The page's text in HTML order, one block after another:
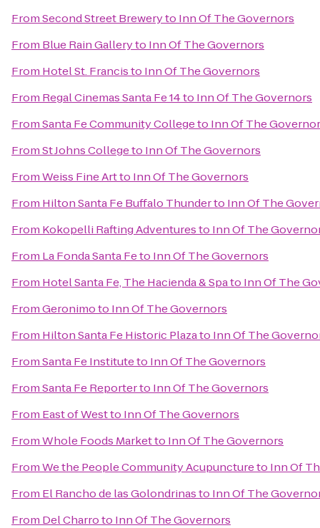
FromSecond Street Breweryto Inn Of The Governors
From Blue Rain Galleryto Inn Of The Governors
From Hotel St. Francisto Inn Of The Governors
From Regal Cinemas Santa Fe 14to Inn Of The Governors
FromSanta Fe Community Collegeto Inn Of The
FromSt Johns Collegeto Inn Of The Governors
FromWeiss Fine Artto Inn Of The Governors
From Hilton Santa Fe Buffalo Thunderto Inn Of The
From Kokopelli Rafting Adventuresto Inn Of The
From La Fonda Santa Feto Inn Of The Governors
From Hotel Santa Fe, The Hacienda & Spato Inn Of The
FromGeronimoto Inn Of The Governors
From Hilton Santa Fe Historic Plazato Inn Of The
FromSanta Fe Instituteto Inn Of The Governors
FromSanta Fe Reporterto Inn Of The Governors
From East of Westto Inn Of The Governors
FromWhole Foods Marketto Inn Of The Governors
FromWe the People Community Acupunctureto Inn Of
From El Rancho de las Golondrinasto Inn Of The
From Del Charroto Inn Of The Governors